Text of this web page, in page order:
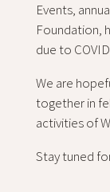
Events,
Foundation,
due to
We are
together in
activities of
Stay tuned